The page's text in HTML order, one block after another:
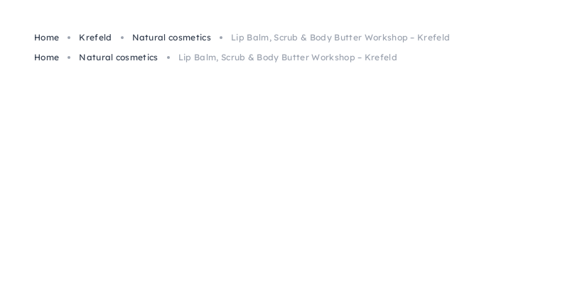
Home Krefeld Natural cosmetics
Lip Balm, Scrub & Body Butter Workshop – Krefeld
Home
Natural cosmetics Lip Balm, Scrub & Body Butter Workshop – Krefeld